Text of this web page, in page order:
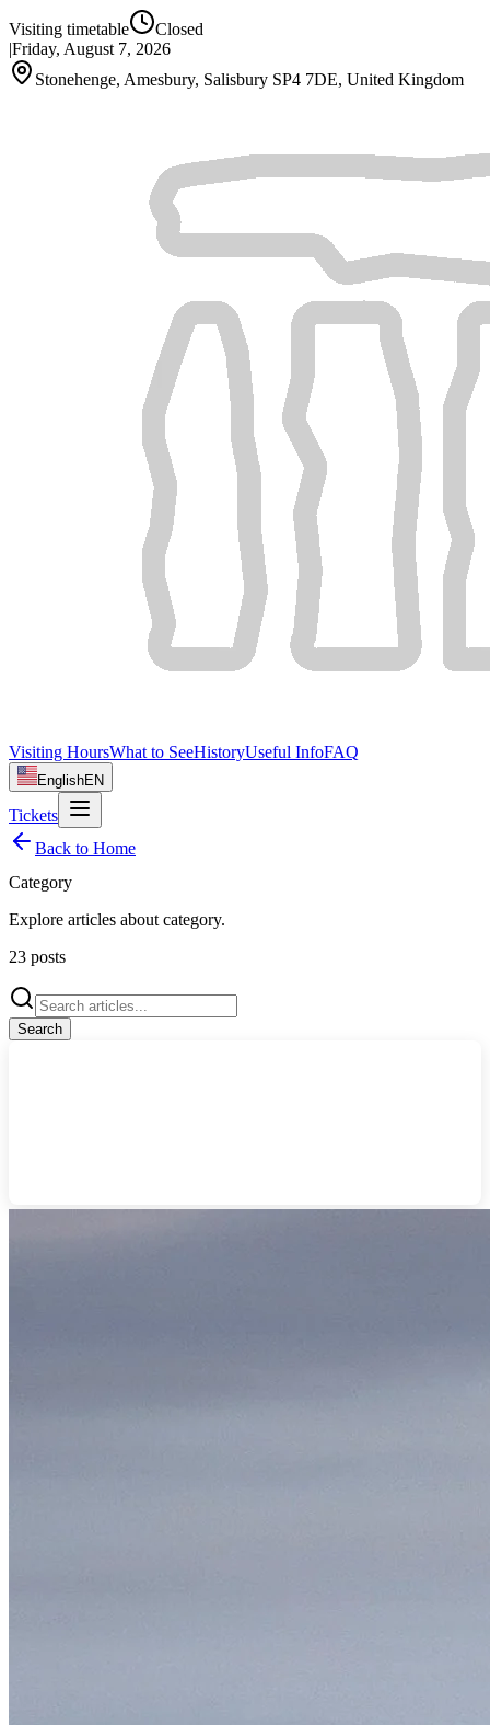
Visiting timetable
Closed
|Friday, August 7, 2026
Stonehenge, Amesbury, Salisbury SP4 7DE, United Kingdom
Visiting HoursWhat to SeeHistoryUseful InfoFAQ
EnglishEN
Tickets
Back to Home
Category
Explore articles about category.
23 posts
Search